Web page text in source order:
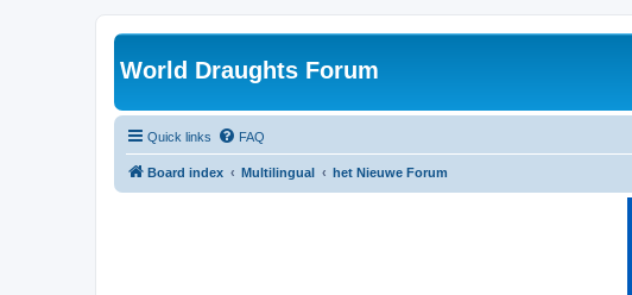
World Draughts Forum
Quick links FAQ
Board index Multilingual het Nieuwe Forum